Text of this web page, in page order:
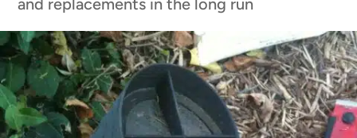
and replacements in the long run